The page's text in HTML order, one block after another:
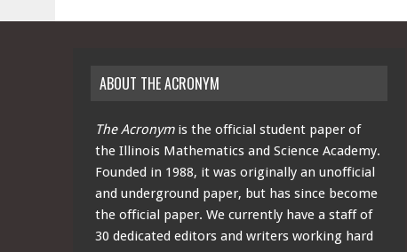
ABOUT THE ACRONYM
The Acronymis the official student paper of
the Illinois Mathematics and Science Academy.
Founded in 1988, it was originally an unofficial
and underground paper, but has since become
the official paper. We currently have a staff of
30 dedicated editors and writers working hard